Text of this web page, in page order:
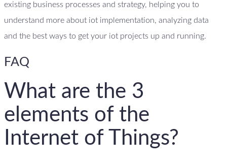
existing business processes and strategy, helping you to
understand more about iot implementation, analyzing data
and the best ways to get your iot projects up and running.
FAQ
What are the 3
elements of the
Internet of Things?